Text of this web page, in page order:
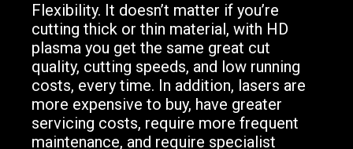
Flexibility. It doesn’t matter if you’re
cutting thick or thin material, with HD
plasma you get the same great cut
quality, cutting speeds, and low running
costs, every time. In addition, lasers are
more expensive to buy, have greater
servicing costs, require more frequent
maintenance, and require specialist